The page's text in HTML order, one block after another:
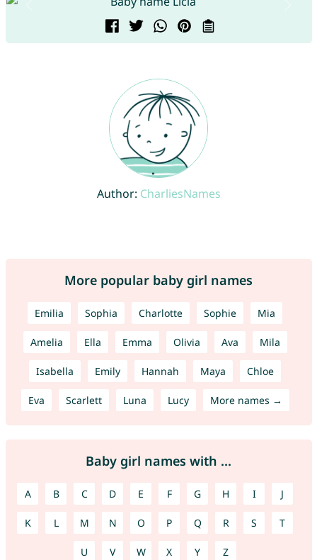
Author: CharliesNames
More popular baby girl names
Emilia Sophia Charlotte Sophie Mia
Amelia Ella Emma Olivia Ava Mila
Isabella Emily Hannah Maya Chloe
Eva Scarlett Luna Lucy More names →
Baby girl names with ...
A B C D E F G H I J
K L M N O P Q R S T
U V W X Y Z